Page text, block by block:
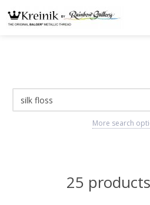
More search
25